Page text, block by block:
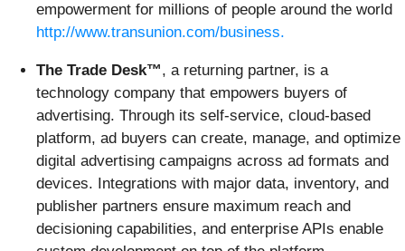
empowerment for millions of people around the world
http://www.transunion.com/business.
The Trade Desk™, a returning partner, is a
technology company that empowers buyers of
advertising. Through its self-service, cloud-based
platform, ad buyers can create, manage, and optimize
digital advertising campaigns across ad formats and
devices. Integrations with major data, inventory, and
publisher partners ensure maximum reach and
decisioning capabilities, and enterprise APIs enable